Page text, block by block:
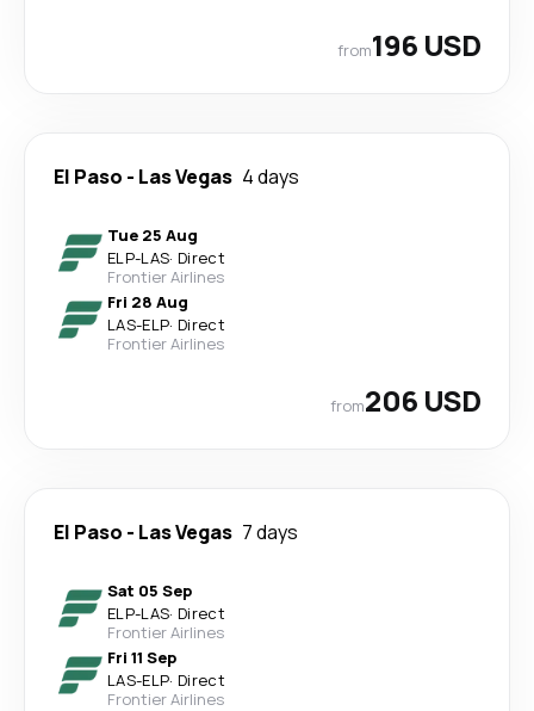
from196 USD
El Paso - Las Vegas 4 days
Tue 25 Aug
ELP-LAS· Direct
Frontier Airlines
Fri 28 Aug
LAS-ELP· Direct
Frontier Airlines
from206 USD
El Paso - Las Vegas 7 days
Sat 05 Sep
ELP-LAS· Direct
Frontier Airlines
Fri 11 Sep
LAS-ELP· Direct
Frontier Airlines